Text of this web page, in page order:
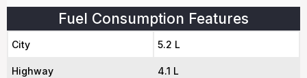
Fuel Consumption Features
City 5.2 L
Highway 4.1 L